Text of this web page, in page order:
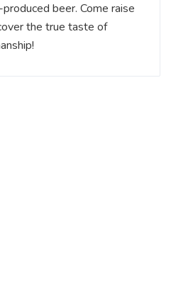
beer. Come raise
the true taste of